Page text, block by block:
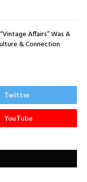
Affairs” Was A
& Connection
Twitter
YouTube